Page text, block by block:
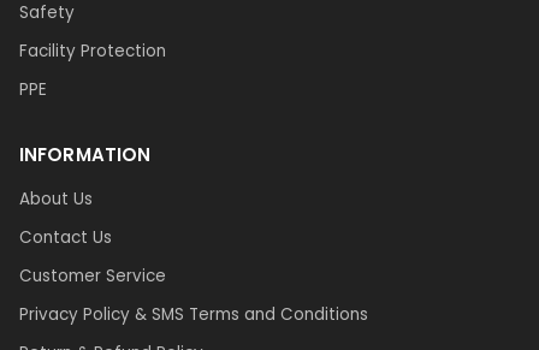
Safety
Facility Protection
PPE
INFORMATION
About Us
Contact Us
Customer Service
Privacy Policy & SMS Terms and Conditions